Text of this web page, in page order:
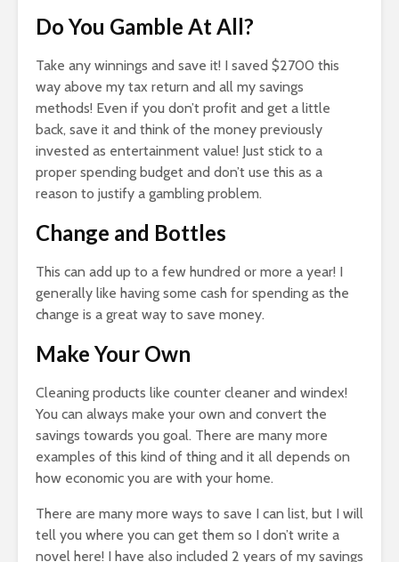
Do You Gamble At All?
Take any winnings and save it! I saved $2700 this
way above my tax return and all my savings
methods! Even if you don’t profit and get a little
back, save it and think of the money previously
invested as entertainment value! Just stick to a
proper spending budget and don’t use this as a
reason to justify a gambling problem.
Change and Bottles
This can add up to a few hundred or more a year! I
generally like having some cash for spending as the
change is a great way to save money.
Make Your Own
Cleaning products like counter cleaner and windex!
You can always make your own and convert the
savings towards you goal. There are many more
examples of this kind of thing and it all depends on
how economic you are with your home.
There are many more ways to save I can list, but I will
tell you where you can get them so I don’t write a
novel here! I have also included 2 years of my savings